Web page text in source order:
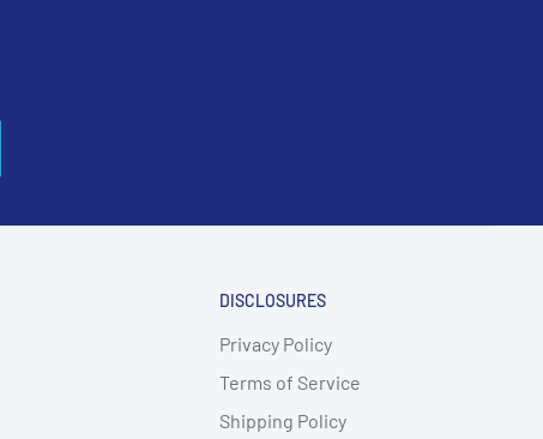
DISCLOSURES
Privacy Policy
Terms of Service
Shipping Policy